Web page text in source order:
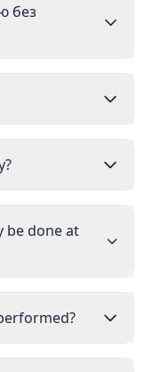
без
be done at